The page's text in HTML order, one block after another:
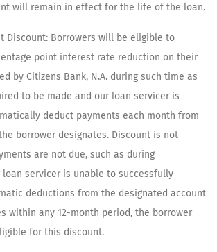
will remain in effect for the life of the loan.
Discount: Borrowers will be eligible to
point interest rate reduction on their
by Citizens Bank, N.A. during such time as
to be made and our loan servicer is
deduct payments each month from
borrower designates. Discount is not
are not due, such as during
servicer is unable to successfully
deductions from the designated account
within any 12-month period, the borrower
for this discount.